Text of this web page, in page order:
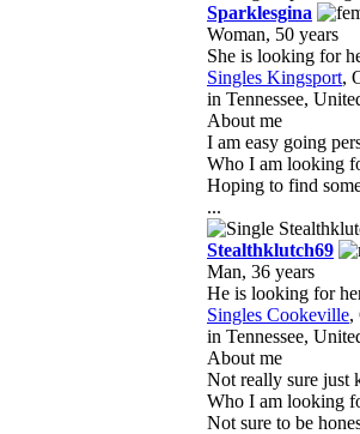
Sparklesgina
Woman, 50 years
She is looking for
Singles Kingsport,
in Tennessee,
About me
I am easy going
Who I am looking
Hoping to find
...
Stealthklutch69
Man, 36 years
He is looking for
Singles Cookeville,
in Tennessee,
About me
Not really sure just
Who I am looking
Not sure to be